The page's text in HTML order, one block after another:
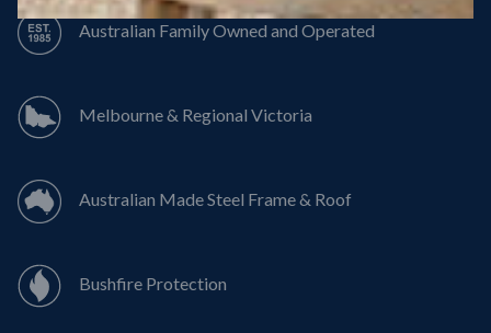
Australian Family Owned and Operated
Melbourne & Regional Victoria
Australian Made Steel Frame & Roof
Bushfire Protection